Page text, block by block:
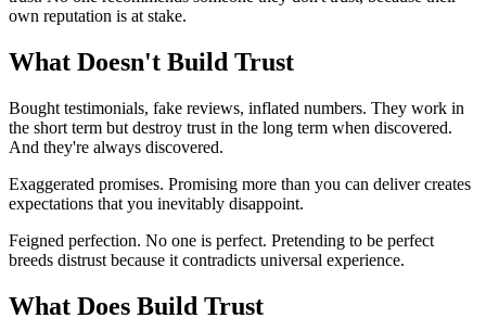
own reputation is at stake.
What Doesn't Build Trust
Bought testimonials, fake reviews, inflated numbers. They work in
the short term but destroy trust in the long term when discovered.
And they're always discovered.
Exaggerated promises. Promising more than you can deliver creates
expectations that you inevitably disappoint.
Feigned perfection. No one is perfect. Pretending to be perfect
breeds distrust because it contradicts universal experience.
What Does Build Trust